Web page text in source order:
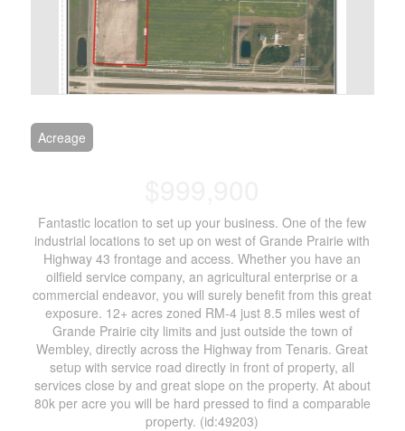
Acreage
Fantastic location to set up your business. One of the few
industrial locations to set up on west of Grande Prairie with
Highway 43 frontage and access. Whether you have an
oilfield service company, an agricultural enterprise or a
commercial endeavor, you will surely benefit from this great
exposure. 12+ acres zoned RM-4 just 8.5 miles west of
Grande Prairie city limits and just outside the town of
Wembley, directly across the Highway from Tenaris. Great
setup with service road directly in front of property, all
services close by and great slope on the property. At about
80k per acre you will be hard pressed to find a comparable
property. (id:49203)